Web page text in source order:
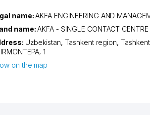
name:AKFA ENGINEERING AND
name:AKFA - SINGLE CONTACT CENTRE
Uzbekistan, Tashkent region,Tashkent
, 1
on the map